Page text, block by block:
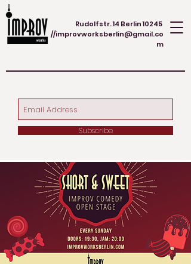
Rudolfstr. 14 Berlin 10245
//improvworksberlin@gmail.co
m
Subscribe